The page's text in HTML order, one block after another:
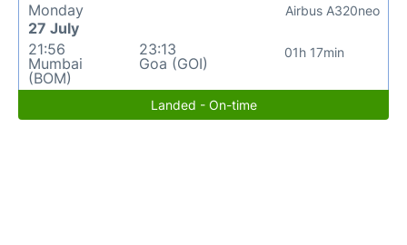
Monday
27 July
21:56
Mumbai
(BOM)
23:13
Goa (GOI)
01h 17min
Airbus A320neo
Landed - On-time